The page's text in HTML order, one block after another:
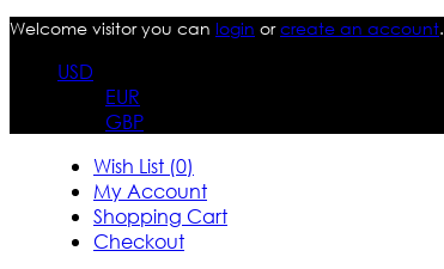
Welcome visitor you can login orcreate an account.
USD
EUR
GBP
Wish List (0)
My Account
Shopping Cart
Checkout